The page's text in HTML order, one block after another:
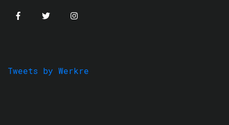
Tweets by Werkre